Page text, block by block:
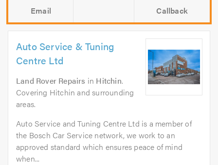
Email Callback
Auto Service & Tuning
Centre Ltd
Land Rover Repairs in Hitchin.
Covering Hitchin and surrounding
areas.
Auto Service and Tuning Centre Ltd is a member of
the Bosch Car Service network, we work to an
approved standard which ensures peace of mind
when...